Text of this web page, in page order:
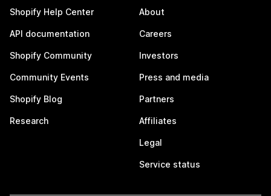
Shopify Help Center
API documentation
Shopify Community
Community Events
Shopify Blog
Research
About
Careers
Investors
Press and media
Partners
Affiliates
Legal
Service status